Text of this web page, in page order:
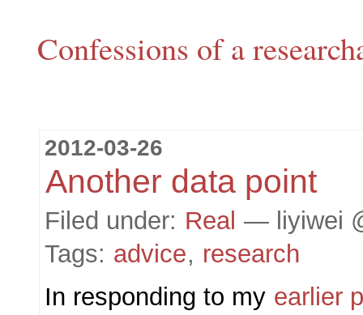
Confessions of a
2012-03-26
Another data point
Filed under: Real — liyiwei
Tags: advice, research
In responding to my earlier